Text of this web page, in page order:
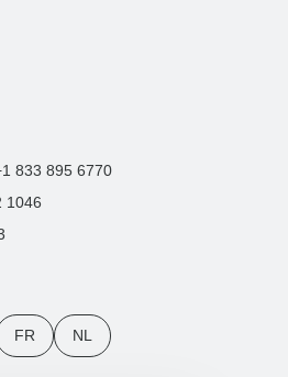
833 895 6770
1046
FR NL